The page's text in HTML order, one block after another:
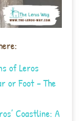
of Leros
or Foot – The
Coastline: A